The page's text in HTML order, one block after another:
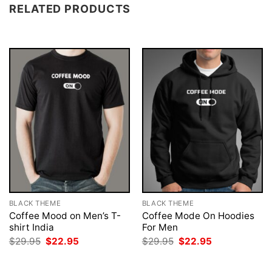
RELATED PRODUCTS
BLACK THEME
Coffee Mood on Men’s T-
shirt India
$29.95 Original
price
$22.95
BLACK THEME
Coffee Mode On Hoodies
For Men
$29.95 Original
price
$22.95